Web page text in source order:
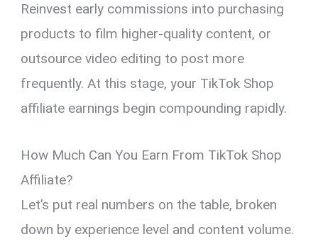
Reinvest early commissions into purchasing
products to film higher-quality content, or
outsource video editing to post more
frequently. At this stage, your TikTok Shop
affiliate earnings begin compounding rapidly.
How Much Can You Earn From TikTok Shop
Affiliate?
Let’s put real numbers on the table, broken
down by experience level and content volume.